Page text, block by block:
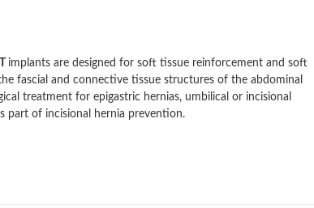
implants are designed for soft tissue reinforcement and soft
fascial and connective tissue structures of the abdominal
treatment for epigastric hernias, umbilical or incisional
part of incisional hernia prevention.